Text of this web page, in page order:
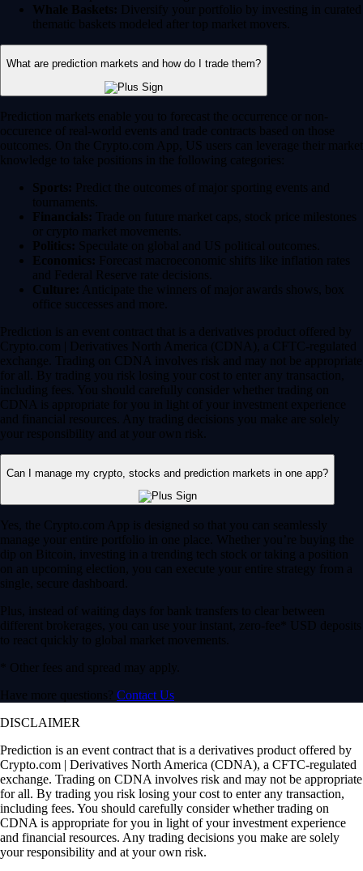
Whale Baskets: Diversify your portfolio by investing in curated
thematic baskets modeled after top market movers.
What are prediction markets and how do I trade them?
Prediction markets enable you to forecast the occurrence or non-
occurence of real-world events and trade contracts based on those
outcomes. On the Crypto.com App, US users can leverage their market
knowledge to take positions in the following categories:
Sports: Predict the outcomes of major sporting events and
tournaments.
Financials: Trade on future market caps, stock price milestones
or crypto market movements.
Politics: Speculate on global and US political outcomes.
Economics: Forecast macroeconomic shifts like inflation rates
and Federal Reserve rate decisions.
Culture: Anticipate the winners of major awards shows, box
office successes and more.
Prediction is an event contract that is a derivatives product offered by
Crypto.com | Derivatives North America (CDNA), a CFTC-regulated
exchange. Trading on CDNA involves risk and may not be appropriate
for all. By trading you risk losing your cost to enter any transaction,
including fees. You should carefully consider whether trading on
CDNA is appropriate for you in light of your investment experience
and financial resources. Any trading decisions you make are solely
your responsibility and at your own risk.
Can I manage my crypto, stocks and prediction markets in one app?
Yes, the Crypto.com App is designed so that you can seamlessly
manage your entire portfolio in one place. Whether you’re buying the
dip on Bitcoin, investing in a trending tech stock or taking a position
on an upcoming election, you can execute your entire strategy from a
single, secure dashboard.
Plus, instead of waiting days for bank transfers to clear between
different brokerages, you can use your instant, zero-fee* USD deposits
to react quickly to global market movements.
* Other fees and spread may apply.
Have more questions? Contact Us
DISCLAIMER
Prediction is an event contract that is a derivatives product offered by
Crypto.com | Derivatives North America (CDNA), a CFTC-regulated
exchange. Trading on CDNA involves risk and may not be appropriate
for all. By trading you risk losing your cost to enter any transaction,
including fees. You should carefully consider whether trading on
CDNA is appropriate for you in light of your investment experience
and financial resources. Any trading decisions you make are solely
your responsibility and at your own risk.